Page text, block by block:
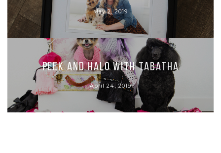
May 2, 2019
Peek and Halo with Tabatha
April 24, 2019